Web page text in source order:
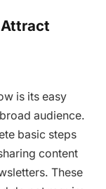
is its easy
audience.
basic steps
content
These